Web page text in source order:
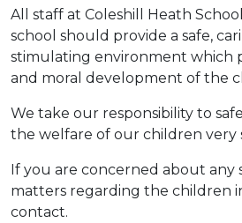
All staff at Coleshill Heath
school should provide a safe,
stimulating environment which
and moral development of the
​We take our responsibility to
the welfare of our children very
If you are concerned about any
matters regarding the children
contact.